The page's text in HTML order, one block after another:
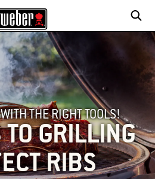
THE RIGHT TOOLS!
GRILLING
RIBS